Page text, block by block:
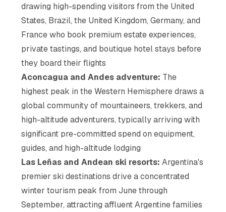
drawing high-spending visitors from the United
States, Brazil, the United Kingdom, Germany, and
France who book premium estate experiences,
private tastings, and boutique hotel stays before
they board their flights
Aconcagua and Andes adventure: The
highest peak in the Western Hemisphere draws a
global community of mountaineers, trekkers, and
high-altitude adventurers, typically arriving with
significant pre-committed spend on equipment,
guides, and high-altitude lodging
Las Leñas and Andean ski resorts: Argentina's
premier ski destinations drive a concentrated
winter tourism peak from June through
September, attracting affluent Argentine families